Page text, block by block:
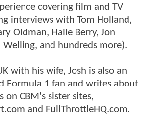
covering film and TV
interviews with Tom Holland,
Oldman, Halle Berry, Jon
Welling, and hundreds more).
with his wife, Josh is also an
Formula 1 fan and writes about
on CBM's sister sites,
and FullThrottleHQ.com.